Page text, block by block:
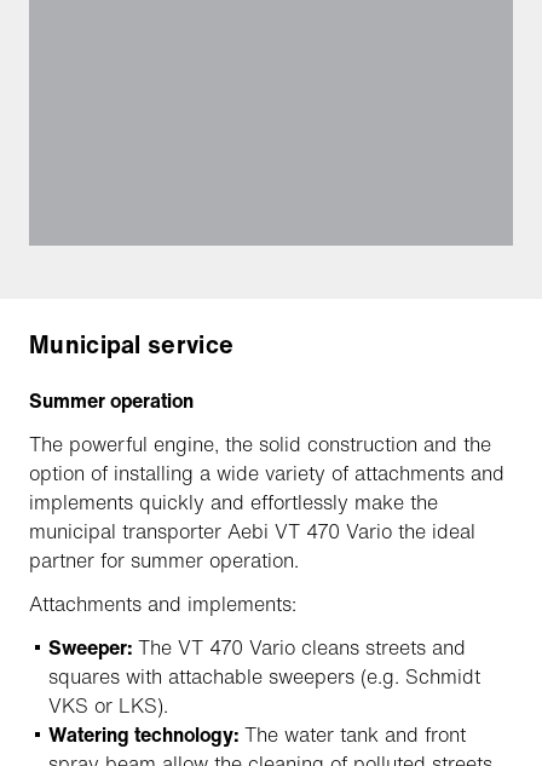
Municipal service
Summer operation
The powerful engine, the solid construction and the
option of installing a wide variety of attachments and
implements quickly and effortlessly make the
municipal transporter Aebi VT 470 Vario the ideal
partner for summer operation.
Attachments and implements:
Sweeper: The VT 470 Vario cleans streets and
squares with attachable sweepers (e.g. Schmidt
VKS or LKS).
Watering technology: The water tank and front